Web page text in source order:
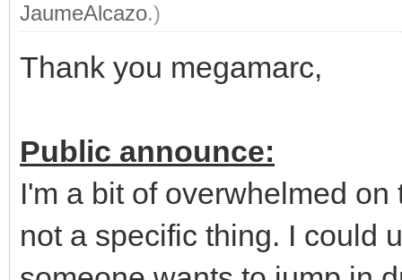
JaumeAlcazo.)
Thank you megamarc,
Public announce:
I'm a bit of overwhelmed
not a specific thing. I could